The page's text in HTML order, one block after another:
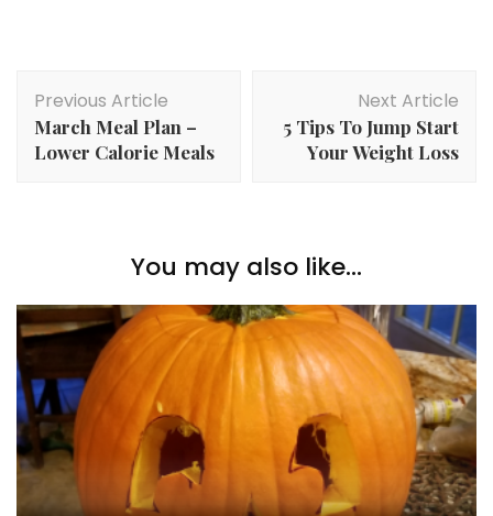
Navigation
Previous Article
March Meal Plan –
Lower Calorie Meals
Next Article
5 Tips To Jump Start
Your Weight Loss
You may also like...